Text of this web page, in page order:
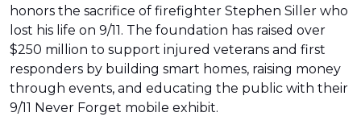
honors the sacrifice of firefighter Stephen Siller who
lost his life on 9/11. The foundation has raised over
$250 million to support injured veterans and first
responders by building smart homes, raising money
through events, and educating the public with their
9/11 Never Forget mobile exhibit.